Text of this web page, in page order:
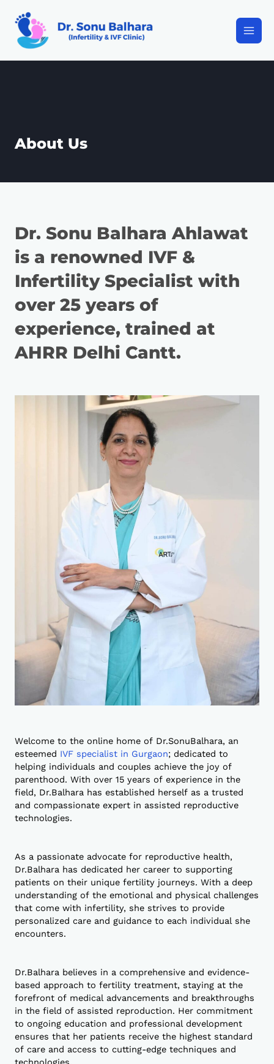
About Us
Dr. Sonu Balhara Ahlawat
is a renowned IVF &
Infertility Specialist with
over 25 years of
experience, trained at
AHRR Delhi Cantt.
Welcome to the online home of Dr.SonuBalhara, an
esteemed IVF specialist in Gurgaon; dedicated to
helping individuals and couples achieve the joy of
parenthood. With over 15 years of experience in the
field, Dr.Balhara has established herself as a trusted
and compassionate expert in assisted reproductive
technologies.
As a passionate advocate for reproductive health,
Dr.Balhara has dedicated her career to supporting
patients on their unique fertility journeys. With a deep
understanding of the emotional and physical challenges
that come with infertility, she strives to provide
personalized care and guidance to each individual she
encounters.
Dr.Balhara believes in a comprehensive and evidence-
based approach to fertility treatment, staying at the
forefront of medical advancements and breakthroughs
in the field of assisted reproduction. Her commitment
to ongoing education and professional development
ensures that her patients receive the highest standard
of care and access to cutting-edge techniques and